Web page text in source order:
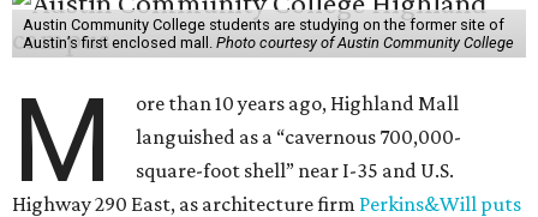
Austin Community College students are studying on the former site of
Austin’s first enclosed mall. Photo courtesy of Austin Community College
M
ore than 10 years ago, Highland Mall
languished as a “cavernous 700,000-
square-foot shell” near I-35 and U.S.
Highway 290 East, as architecture firm Perkins&Will puts